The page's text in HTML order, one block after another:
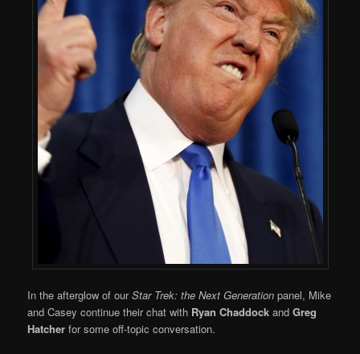
In the afterglow of ourStar Trek: the Next Generation panel, Mike
and Casey continue their chat with Ryan Chaddock andGreg
Hatcherfor some off-topic conversation.